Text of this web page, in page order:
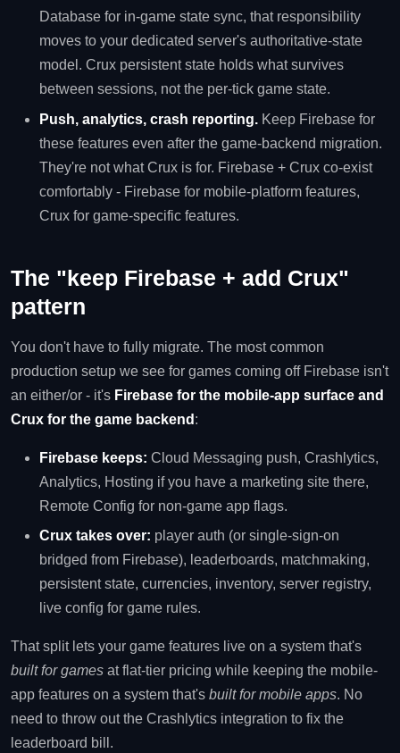
Database for in-game state sync, that responsibility
moves to your dedicated server's authoritative-state
model. Crux persistent state holds what survives
between sessions, not the per-tick game state.
Push, analytics, crash reporting. Keep Firebase for
these features even after the game-backend migration.
They're not what Crux is for. Firebase + Crux co-exist
comfortably - Firebase for mobile-platform features,
Crux for game-specific features.
The "keep Firebase + add Crux"
pattern
You don't have to fully migrate. The most common
production setup we see for games coming off Firebase isn't
an either/or - it's Firebase for the mobile-app surface and
Crux for the game backend :
Firebase keeps: Cloud Messaging push, Crashlytics,
Analytics, Hosting if you have a marketing site there,
Remote Config for non-game app flags.
Crux takes over: player auth (or single-sign-on
bridged from Firebase), leaderboards, matchmaking,
persistent state, currencies, inventory, server registry,
live config for game rules.
That split lets your game features live on a system that's
built for games at flat-tier pricing while keeping the mobile-
app features on a system that's built for mobile apps. No
need to throw out the Crashlytics integration to fix the
leaderboard bill.